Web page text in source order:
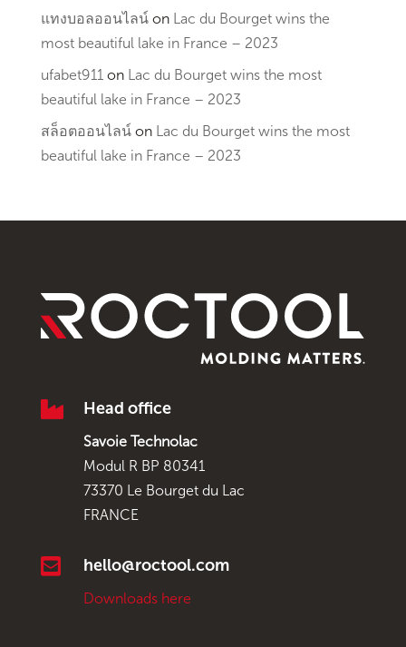
แทงบอลออนไลน์on Lac du Bourget wins the
most beautiful lake in France – 2023
ufabet911on Lac du Bourget wins the most
beautiful lake in France – 2023
สล็อตออนไลน์on Lac du Bourget wins the most
beautiful lake in France – 2023
 Head office
Savoie Technolac
Modul R BP 80341
73370 Le Bourget du Lac
FRANCE
 hello@roctool.com
Downloads here